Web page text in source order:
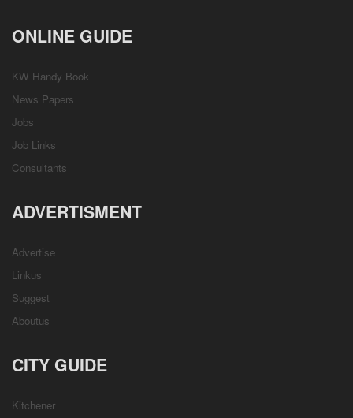
ONLINE GUIDE
KW Handy Book
News Papers
Jobs
Job Links
Consultants
ADVERTISMENT
Advertise
Linkus
Suggest
Aboutus
CITY GUIDE
Kitchener